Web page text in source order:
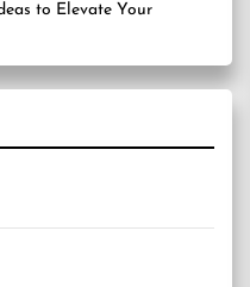
to Elevate Your